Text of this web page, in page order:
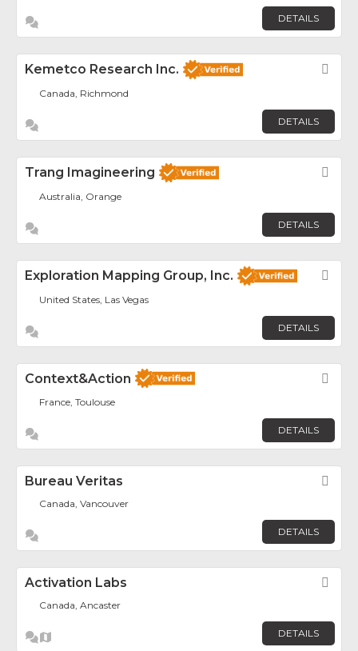
DETAILS
Kemetco Research Inc.
Canada, Richmond
DETAILS
Trang Imagineering
Australia, Orange
DETAILS
Exploration Mapping Group, Inc.
United States, Las Vegas
DETAILS
Context&Action
France, Toulouse
DETAILS
Bureau Veritas
Canada, Vancouver
DETAILS
Activation Labs
Canada, Ancaster
DETAILS